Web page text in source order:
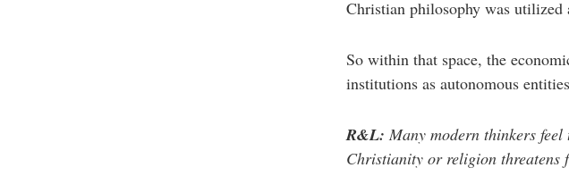
Christian philosophy was utilized
So within that space, the
institutions as autonomous
R&L: Many modern thinkers
Christianity or religion threatens